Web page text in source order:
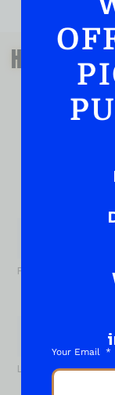
HAVE A
Ever have
First
Last
Your Email